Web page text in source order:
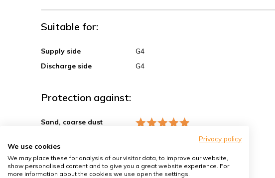
Suitable for:
Supply side
G4
Discharge side
G4
Protection against:
Sand, coarse dust
House dust mites
Bacteria, smog
Privacy policy
We use cookies
We may place these for analysis of our visitor data, to improve our website,
show personalised content and to give you a great website experience. For
more information about the cookies we use open the settings.